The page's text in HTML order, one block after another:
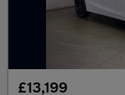
£13,199